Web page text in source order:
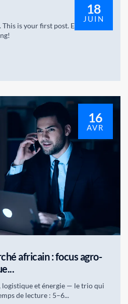
18
JUIN
is your first post. Edit or
16
AVR
africain : focus agro-
et énergie — le trio qui
de lecture : 5–6...